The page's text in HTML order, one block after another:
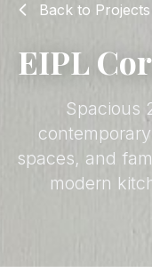
Back to Projects
EIPL
Spacious
spaces, and
modern